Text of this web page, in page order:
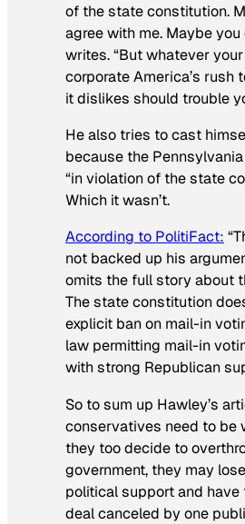
of the state constitution.
agree with me. Maybe you
writes. “But whatever
corporate America’s rush
it dislikes should trouble
He also tries to cast
because the
“in violation of the state
Which it wasn’t.
According to PolitiFact:
not backed up his
omits the full story about
The state constitution
explicit ban on mail-in
law permitting mail-in
with strong Republican
So to sum up Hawley’s
conservatives need to be
they too decide to
government, they may
political support and have
deal canceled by one